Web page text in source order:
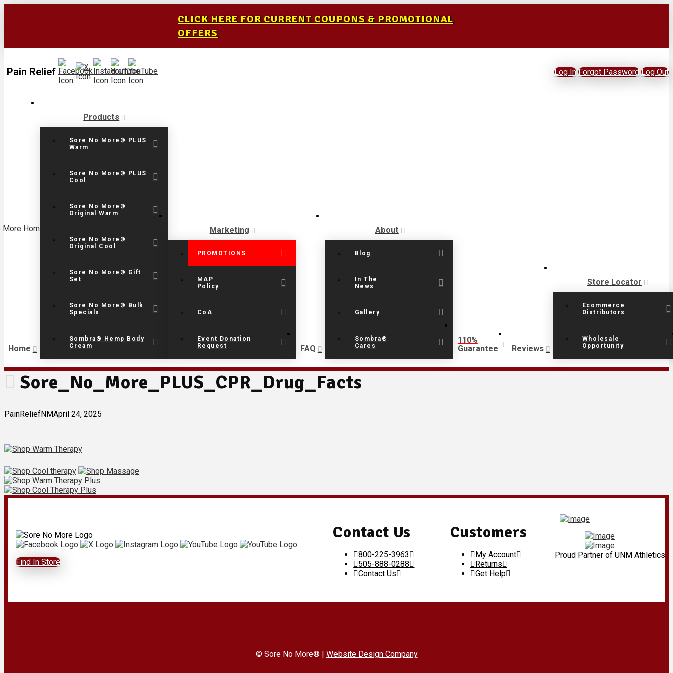
CLICK HERE FOR CURRENT COUPONS & PROMOTIONAL
OFFERS
Pain Relief Log In Forgot Password Log Out
Home
Products
Sore No More® PLUS
Warm
Sore No More® PLUS
Cool
Sore No More®
Original Warm
Sore No More®
Original Cool
Sore No More® Gift
Set
Sore No More® Bulk
Specials
Sombra® Hemp Body
Cream
Marketing
PROMOTIONS
MAP
Policy
CoA
Event Donation
Request
FAQ
About
Blog
In The
News
Gallery
Sombra®
Cares
110%
Guarantee
Reviews
Store Locator
Ecommerce
Distributors
Wholesale
Opportunity
Sore_No_More_PLUS_CPR_Drug_Facts
PainReliefNMApril 24, 2025
Find In Store
Contact Us
800-225-3963
505-888-0288
Contact Us
Customers
My Account
Returns
Get Help
Proud Partner of UNM Athletics
© Sore No More® | Website Design Company